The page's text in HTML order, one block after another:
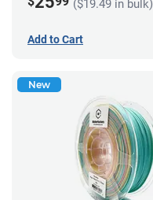
($19.49 in bulk)
Add to Cart
New